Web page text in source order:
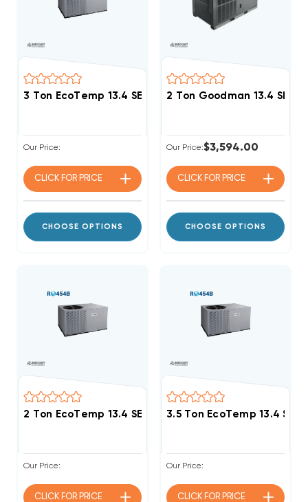
3 Ton EcoTemp 13.4 SEER2 R454B Package Unit
Our Price:
CLICK FOR PRICE
CHOOSE OPTIONS
2 Ton Goodman 13.4
Our Price:$3,594.00
CLICK FOR PRICE
CHOOSE OPTIONS
Our Price:
CLICK FOR PRICE
3.5 Ton EcoTemp 13.4
Our Price:
CLICK FOR PRICE